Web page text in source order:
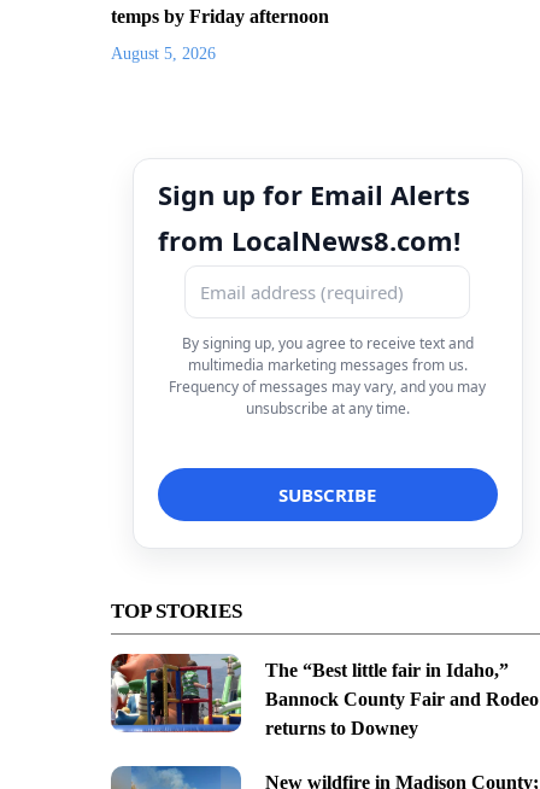
temps by Friday afternoon
August 5, 2026
Sign up for Email Alerts
from LocalNews8.com!
By signing up, you agree to receive text and
multimedia marketing messages from us.
Frequency of messages may vary, and you may
unsubscribe at any time.
TOP STORIES
The “Best little fair in Idaho,”
Bannock County Fair and Rodeo
returns to Downey
New wildfire in Madison County;